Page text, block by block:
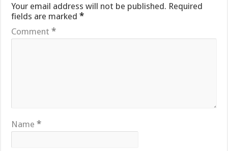
Your email address will not be published. Required
fields are marked*
Comment*
Name*